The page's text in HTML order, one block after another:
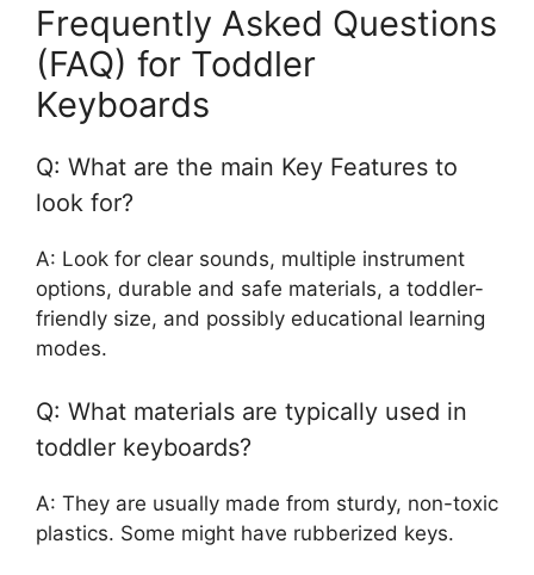
Frequently Asked Questions
(FAQ) for Toddler
Keyboards
Q: What are the main Key Features to
look for?
A: Look for clear sounds, multiple instrument
options, durable and safe materials, a toddler-
friendly size, and possibly educational learning
modes.
Q: What materials are typically used in
toddler keyboards?
A: They are usually made from sturdy, non-toxic
plastics. Some might have rubberized keys.